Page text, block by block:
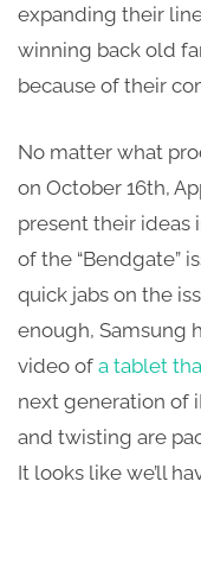
expanding their
winning back old
because of their
No matter what
on October 16th,
present their ideas
of the “Bendgate”
quick jabs on the
enough, Samsung
video of a tablet
next generation of
and twisting are
It looks like we’ll